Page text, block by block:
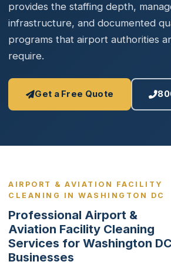
provides the staffing depth,
infrastructure, and documented
programs that airport authorities
require.
Get a Free Quote
AIRPORT & AVIATION FACILITY
CLEANING IN WASHINGTON DC
Professional Airport &
Aviation Facility Cleaning
Services for Washington DC
Businesses